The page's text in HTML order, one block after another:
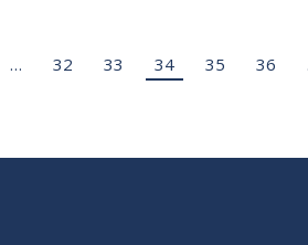
… 32 33 34 35 36